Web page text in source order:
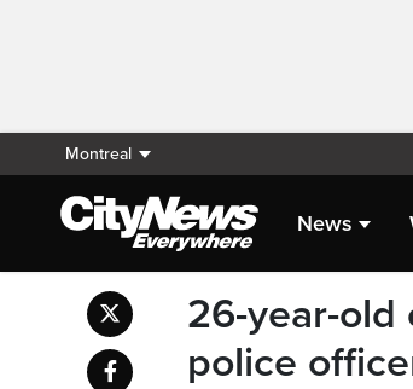
Montreal
News
26-year-old
police